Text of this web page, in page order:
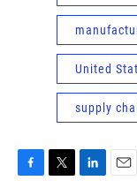
United
supply